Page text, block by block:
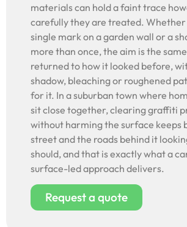
materials can hold a faint trace
carefully they are treated. Whether
single mark on a garden wall or a
more than once, the aim is the
returned to how it looked before,
shadow, bleaching or roughened
for it. In a suburban town where
sit close together, clearing graffiti
without harming the surface keeps
street and the roads behind it
should, and that is exactly what a
surface-led approach delivers.
Request a quote